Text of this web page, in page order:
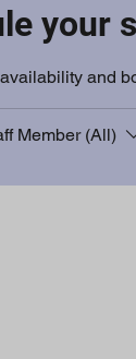
your
and
Member (All)